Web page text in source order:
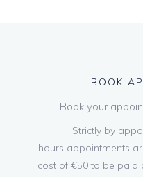
BOOK
Book your
Strictly by
hours appointments
cost of €50 to be paid